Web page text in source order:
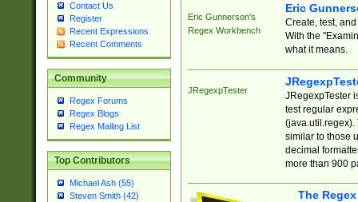
Contact Us
Register
Recent Expressions
Recent Comments
Community
Regex Forums
Regex Blogs
Regex Mailing List
Top Contributors
Michael Ash (55)
Steven Smith (42)
Eric Gunnerson's
Regex Workbench
Eric
Create, test,
With the
what it means.
JRegexpTester
JRegexpTester
test regular
(java.util.regex).
similar to those
decimal
more than 900
The